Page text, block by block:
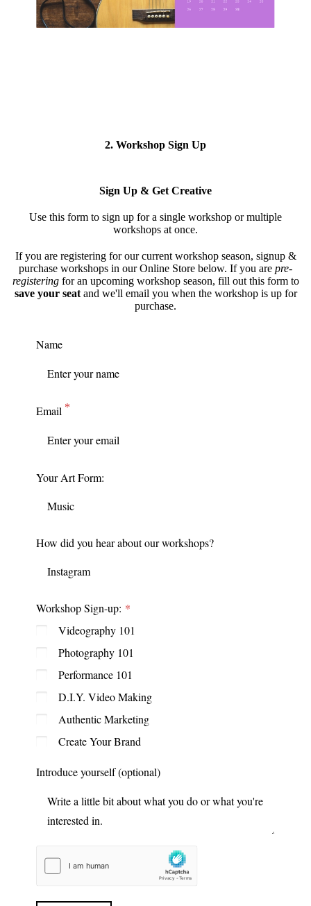
2. Workshop Sign Up
Sign Up & Get Creative
Use this form to sign up for a single workshop or multiple
workshops at once.
If you are registering for our current workshop season, signup &
purchase workshops in our Online Store below. If you are pre-
registeringfor an upcoming workshop season, fill out this form to
save your seatand we'll email you when the workshop is up for
purchase.
Name
Email
Your Art Form:
How did you hear about our workshops?
Workshop Sign-up:
Videography 101
Photography 101
Performance 101
D.I.Y. Video Making
Authentic Marketing
Create Your Brand
Introduce yourself (optional)